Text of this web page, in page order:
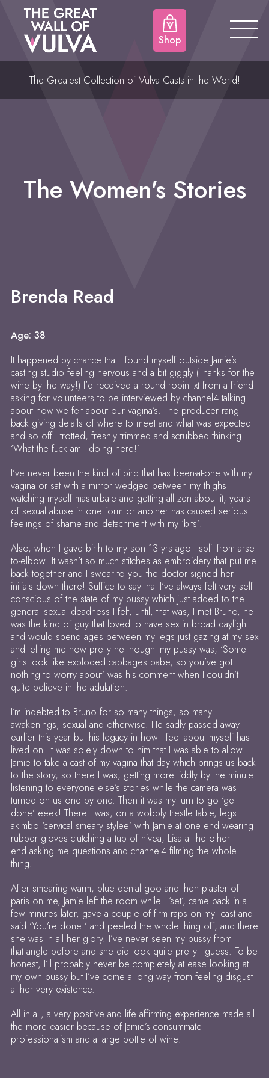
Shop
The Greatest Collection of Vulva Casts in the World!
The Women's Stories
Brenda Read
Age: 38
It happened by chance that I found myself outside Jamie’s
casting studio feeling nervous and a bit giggly (Thanks for the
wine by the way!) I’d received a round robin txt from a friend
asking for volunteers to be interviewed by channel4 talking
about how we felt about our vagina’s. The producer rang
back giving details of where to meet and what was expected
and so off I trotted, freshly trimmed and scrubbed thinking
‘What the fuck am I doing here!’
I’ve never been the kind of bird that has been-at-one with my
vagina or sat with a mirror wedged between my thighs
watching myself masturbate and getting all zen about it, years
of sexual abuse in one form or another has caused serious
feelings of shame and detachment with my ‘bits’!
Also, when I gave birth to my son 13 yrs ago I split from arse-
to-elbow! It wasn’t so much stitches as embroidery that put me
back together and I swear to you the doctor signed her
initials down there! Suffice to say that I’ve always felt very self
conscious of the state of my pussy which just added to the
general sexual deadness I felt, until, that was, I met Bruno, he
was the kind of guy that loved to have sex in broad daylight
and would spend ages between my legs just gazing at my sex
and telling me how pretty he thought my pussy was, ‘Some
girls look like exploded cabbages babe, so you’ve got
nothing to worry about’ was his comment when I couldn’t
quite believe in the adulation.
I’m indebted to Bruno for so many things, so many
awakenings, sexual and otherwise. He sadly passed away
earlier this year but his legacy in how I feel about myself has
lived on. It was solely down to him that I was able to allow
Jamie to take a cast of my vagina that day which brings us back
to the story, so there I was, getting more tiddly by the minute
listening to everyone else’s stories while the camera was
turned on us one by one. Then it was my turn to go ‘get
done’ eeek! There I was, on a wobbly trestle table, legs
akimbo ‘cervical smeary stylee’ with Jamie at one end wearing
rubber gloves clutching a tub of nivea, Lisa at the other
end asking me questions and channel4 filming the whole
thing!
After smearing warm, blue dental goo and then plaster of
paris on me, Jamie left the room while I ‘set’, came back in a
few minutes later, gave a couple of firm raps on my cast and
said ‘You’re done!’ and peeled the whole thing off, and there
she was in all her glory. I’ve never seen my pussy from
that angle before and she did look quite pretty I guess. To be
honest, I’ll probably never be completely at ease looking at
my own pussy but I’ve come a long way from feeling disgust
at her very existence.
All in all, a very positive and life affirming experience made all
the more easier because of Jamie’s consummate
professionalism and a large bottle of wine!